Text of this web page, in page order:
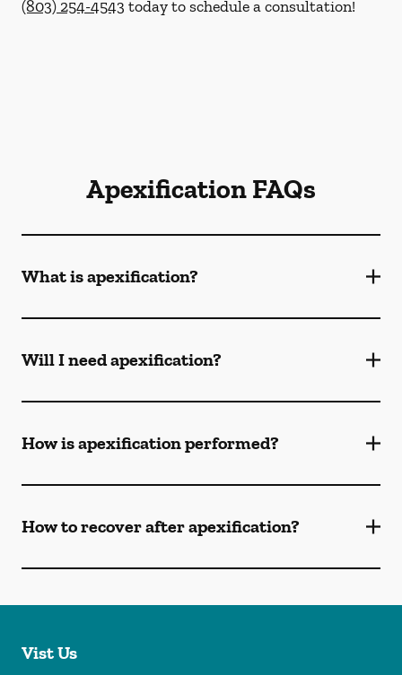
(803) 254-4543 today to schedule a consultation!
Apexification FAQs
What is apexification?
Will I need apexification?
How is apexification performed?
How to recover after apexification?
Vist Us